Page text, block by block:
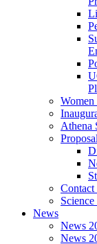
Athena
Contact
News
News
News